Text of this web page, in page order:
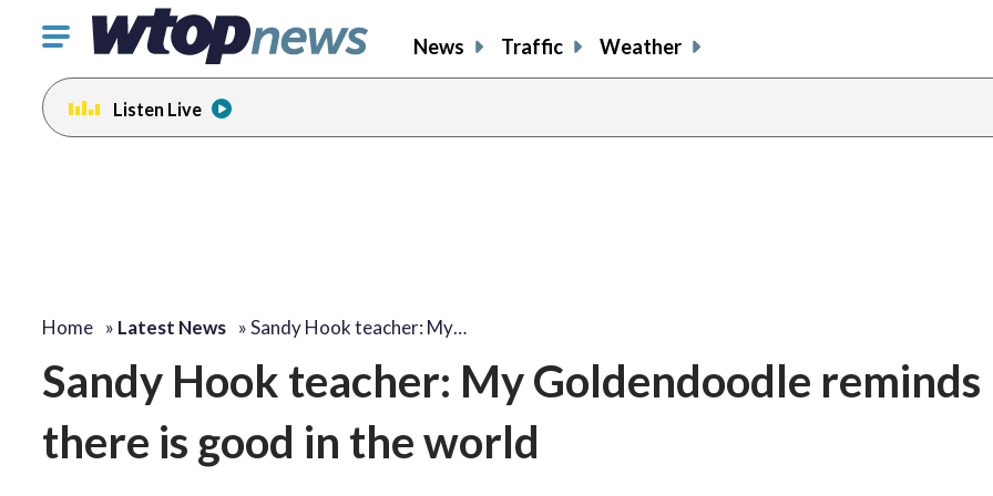
Click
toggle
navigation
menu.
News Traffic Weather
Listen Live
Home » Latest News »Sandy Hook teacher: My…
Sandy Hook teacher: My Goldendoodle reminds
there is good in the world